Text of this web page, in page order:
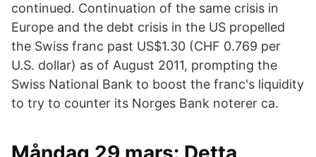
continued. Continuation of the same crisis in
Europe and the debt crisis in the US propelled
the Swiss franc past US$1.30 (CHF 0.769 per
U.S. dollar) as of August 2011, prompting the
Swiss National Bank to boost the franc's liquidity
to try to counter its Norges Bank noterer ca.